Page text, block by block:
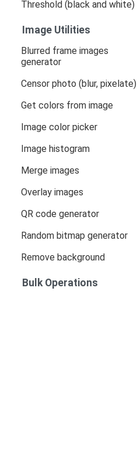
Threshold (black and white)
Image Utilities
Blurred frame images
generator
Censor photo (blur, pixelate)
Get colors from image
Image color picker
Image histogram
Merge images
Overlay images
QR code generator
Random bitmap generator
Remove background
Bulk Operations